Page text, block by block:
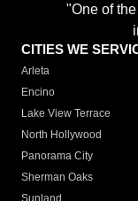
"One of
CITIES WE
Arleta
Encino
Lake View Terrace
North Hollywood
Panorama City
Sherman Oaks